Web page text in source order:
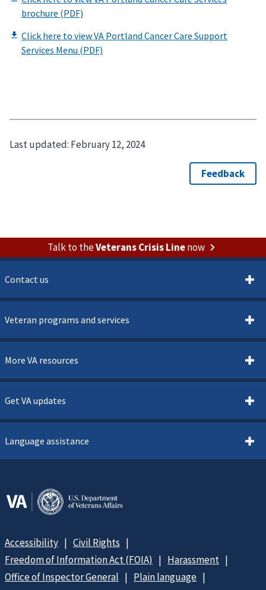
Last updated: February 12, 2024
Talk to theVeterans Crisis Linenow
Contact us
Veteran programs and services
More VA resources
Get VA updates
Language assistance
Accessibility
Civil Rights
Freedom of Information Act (FOIA)
Harassment
Office of Inspector General
Plain language